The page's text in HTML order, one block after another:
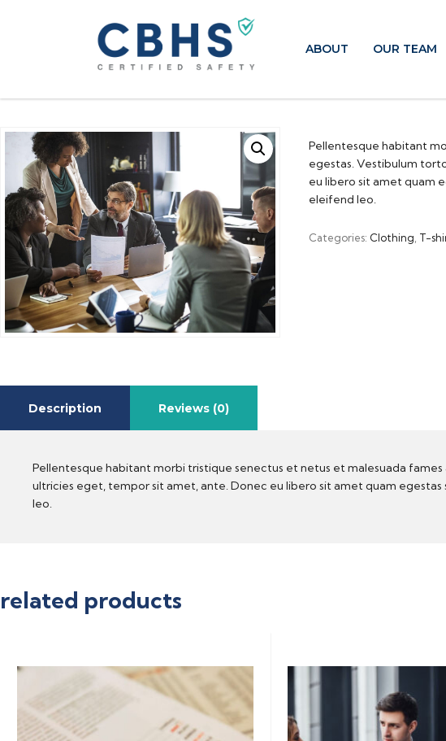
ABOUT OUR TEAM
Pellentesque habitant
egestas. Vestibulum
eu libero sit amet quam
eleifend leo.
Categories: Clothing T-
Description Reviews (0)
Pellentesque habitant morbi tristique senectus et netus et malesuada
ultricies eget, tempor sit amet, ante. Donec eu libero sit amet quam
leo.
related products